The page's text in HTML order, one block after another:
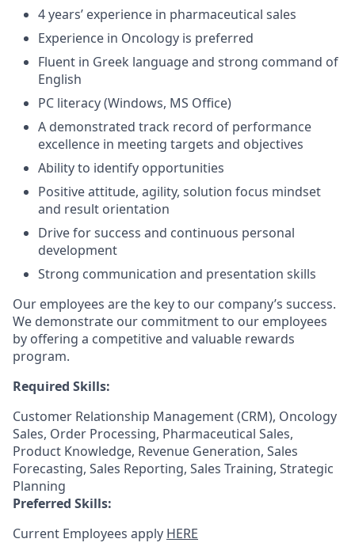
4 years’ experience in pharmaceutical sales
Experience in Oncology is preferred
Fluent in Greek language and strong command of
English
PC literacy (Windows, MS Office)
A demonstrated track record of performance
excellence in meeting targets and objectives
Ability to identify opportunities
Positive attitude, agility, solution focus mindset
and result orientation
Drive for success and continuous personal
development
Strong communication and presentation skills
Our employees are the key to our company’s success.
We demonstrate our commitment to our employees
by offering a competitive and valuable rewards
program.
Required Skills:
Customer Relationship Management (CRM), Oncology
Sales, Order Processing, Pharmaceutical Sales,
Product Knowledge, Revenue Generation, Sales
Forecasting, Sales Reporting, Sales Training, Strategic
Planning
Preferred Skills:
Current Employees apply HERE